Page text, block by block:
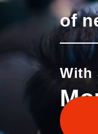
of
With